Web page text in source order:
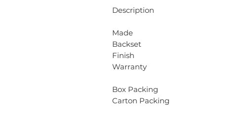
Description
Made
Backset
Finish
Warranty
Box Packing
Carton Packing